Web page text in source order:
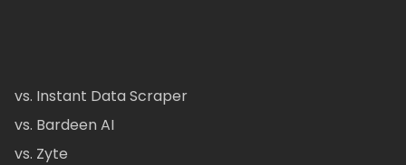
vs. Instant Data Scraper
vs. Bardeen AI
vs. Zyte